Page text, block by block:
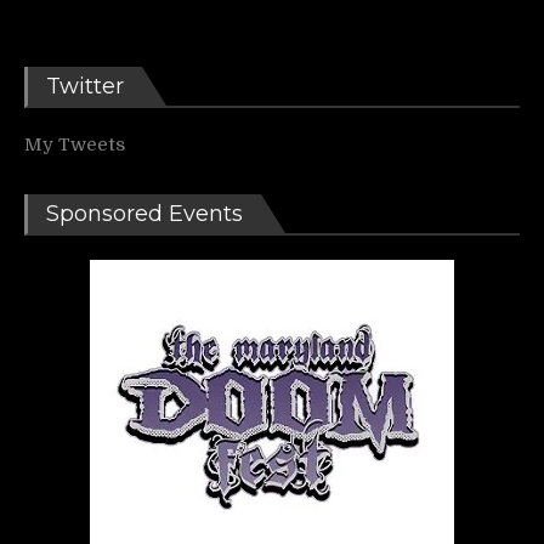
Twitter
My Tweets
Sponsored Events